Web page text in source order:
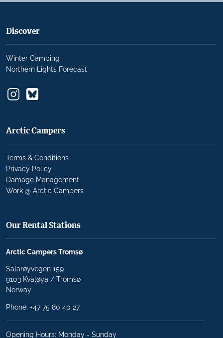
Discover
Winter Camping
Northern Lights Forecast
Arctic Campers
Terms & Conditions
Privacy Policy
Damage Management
Work @ Arctic Campers
Our Rental Stations
Arctic Campers Tromsø
Salarøyvegen 159
9103 Kvaløya / Tromsø
Norway
Phone: +47 75 80 40 27
Opening Hours: Monday - Sunday